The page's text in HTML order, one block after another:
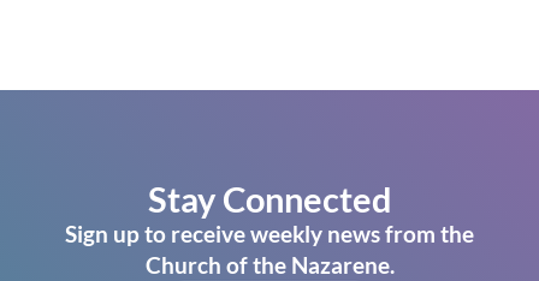
Stay Connected
Sign up to receive weekly news from the
Church of the Nazarene.